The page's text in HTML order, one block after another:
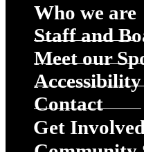
Who we are
Staff and
Meet our
Accessibility
Contact
Get Involved